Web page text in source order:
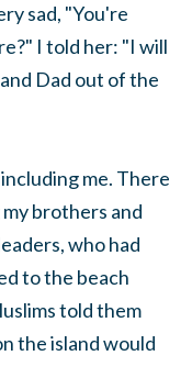
sad, "You're
I told her: "I will
Dad out of the
me. There
brothers and
who had
to the beach
told them
the island would